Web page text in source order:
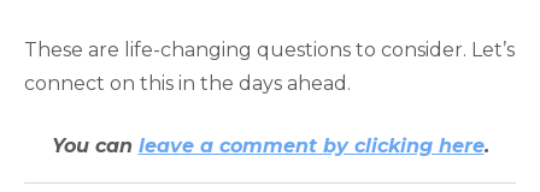
These are life-changing questions to consider. Let’s
connect on this in the days ahead.
You can leave a comment by clicking here.